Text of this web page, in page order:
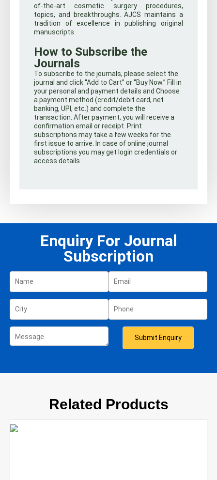
of-the-art cosmetic surgery procedures,
topics, and breakthroughs. AJCS maintains a
tradition of excellence in publishing original
manuscripts
How to Subscribe the
Journals
To subscribe to the journals, please select the
journal and click “Add to Cart” or “Buy Now.” Fill in
your personal and payment details and Choose
a payment method (credit/debit card, net
banking, UPI, etc.) and complete the
transaction. After payment, you will receive a
confirmation email or receipt. Print
subscriptions may take a few weeks for the
first issue to arrive. In case of online journal
subscriptions you may get login credentials or
access details
Enquiry For Journal
Subscription
Related Products